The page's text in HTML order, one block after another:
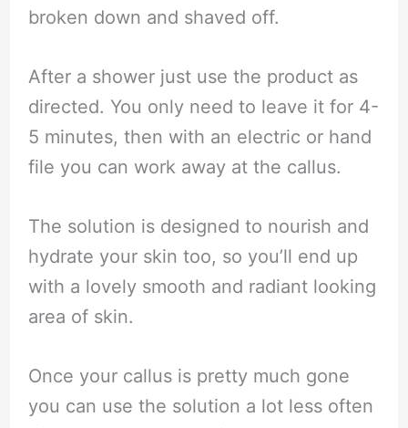
broken down and shaved off.
After a shower just use the product as
directed. You only need to leave it for 4-
5 minutes, then with an electric or hand
file you can work away at the callus.
The solution is designed to nourish and
hydrate your skin too, so you’ll end up
with a lovely smooth and radiant looking
area of skin.
Once your callus is pretty much gone
you can use the solution a lot less often